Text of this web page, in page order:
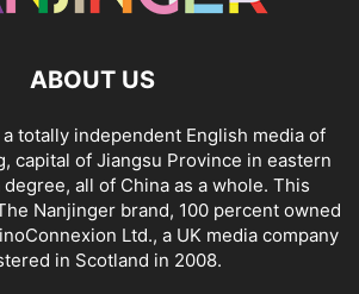
ABOUT US
totally independent English media of
capital of Jiangsu Province in eastern
degree, all of China as a whole. This
Nanjinger brand, 100 percent owned
Ltd., a UK media company
in Scotland in 2008.